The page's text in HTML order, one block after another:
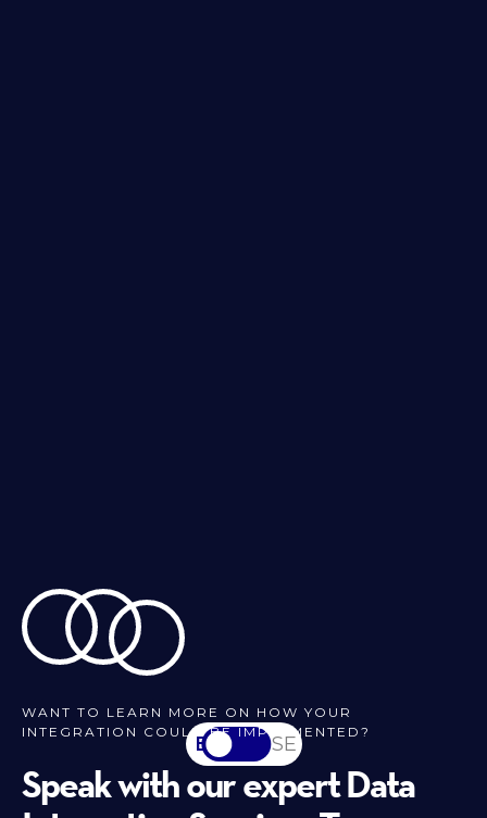
WANT TO LEARN MORE ON HOW YOUR
INTEGRATION COULD BE IMPLEMENTED?
Speak with our expert Data
EN SV-SE